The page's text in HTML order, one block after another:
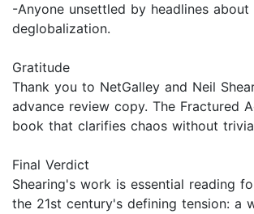
-Anyone unsettled by headlines about
deglobalization.
Gratitude
Thank you to NetGalley and Neil
advance review copy. The Fractured
book that clarifies chaos without
Final Verdict
Shearing's work is essential reading
the 21st century's defining tension: a